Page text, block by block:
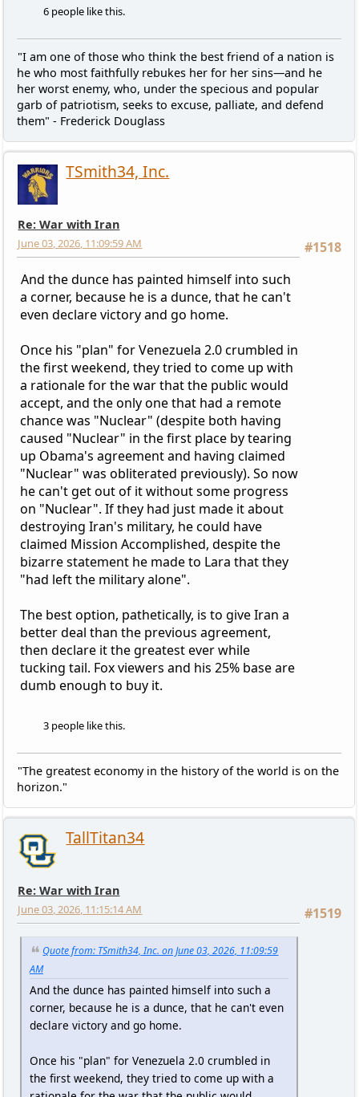
6 people like this.
"I am one of those who think the best friend of a nation is
he who most faithfully rebukes her for her sins—and he
her worst enemy, who, under the specious and popular
garb of patriotism, seeks to excuse, palliate, and defend
them" - Frederick Douglass
TSmith34, Inc.
Re: War with Iran
#1518
June 03, 2026, 11:09:59 AM
And the dunce has painted himself into such
a corner, because he is a dunce, that he can't
even declare victory and go home.
Once his "plan" for Venezuela 2.0 crumbled in
the first weekend, they tried to come up with
a rationale for the war that the public would
accept, and the only one that had a remote
chance was "Nuclear" (despite both having
caused "Nuclear" in the first place by tearing
up Obama's agreement and having claimed
"Nuclear" was obliterated previously). So now
he can't get out of it without some progress
on "Nuclear". If they had just made it about
destroying Iran's military, he could have
claimed Mission Accomplished, despite the
bizarre statement he made to Lara that they
"had left the military alone".
The best option, pathetically, is to give Iran a
better deal than the previous agreement,
then declare it the greatest ever while
tucking tail. Fox viewers and his 25% base are
dumb enough to buy it.
3 people like this.
"The greatest economy in the history of the world is on the
horizon."
TallTitan34
Re: War with Iran
#1519
June 03, 2026, 11:15:14 AM
Quote from: TSmith34, Inc. on June 03, 2026, 11:09:59
AM
And the dunce has painted himself into such a
corner, because he is a dunce, that he can't even
declare victory and go home.
Once his "plan" for Venezuela 2.0 crumbled in
the first weekend, they tried to come up with a